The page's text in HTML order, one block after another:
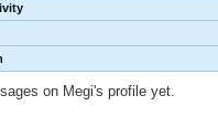
on Megi's profile yet.